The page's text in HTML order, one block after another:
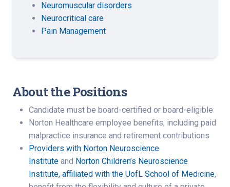
Neuromuscular disorders
Neurocritical care
Pain Management
About the Positions
Candidate must be board-certified or board-eligible
Norton Healthcare employee benefits, including paid
malpractice insurance and retirement contributions
Providers with Norton Neuroscience
Institute and Norton Children’s Neuroscience
Institute, affiliated with the UofL School of Medicine,